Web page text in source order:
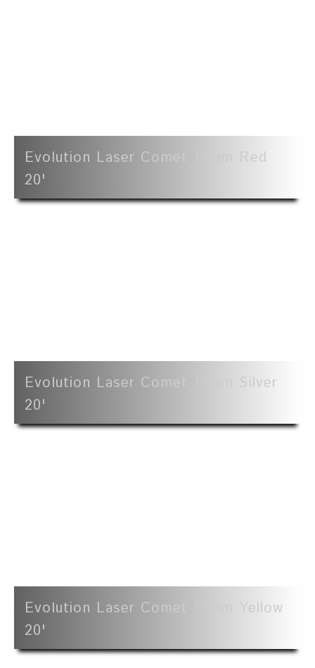
Evolution Laser Comet 15mm Red
20'
Evolution Laser Comet 15mm Silver
20'
Evolution Laser Comet 15mm Yellow
20'